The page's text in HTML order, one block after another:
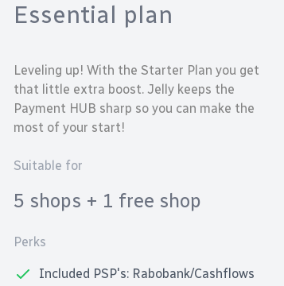
Essential plan
Leveling up! With the Starter Plan you get
that little extra boost. Jelly keeps the
Payment HUB sharp so you can make the
most of your start!
Suitable for
5 shops + 1 free shop
Perks
Included PSP's: Rabobank/Cashflows